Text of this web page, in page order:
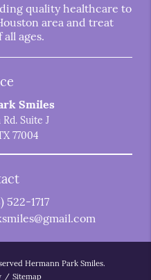
quality healthcare to
area and treat
ages.
Smiles
Suite J
77004
522-1717
Hermann Park Smiles.
/ Sitemap